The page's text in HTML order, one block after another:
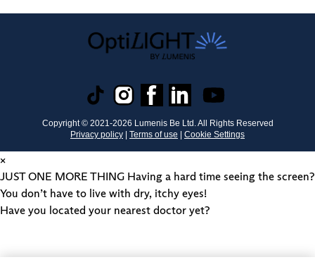
Copyright © 2021-2026 Lumenis Be Ltd. All Rights Reserved
Privacy policy | Terms of use | Cookie Settings
×
JUST ONE MORE THING Having a hard time seeing the screen?
You don’t have to live with dry, itchy eyes!
Have you located your nearest doctor yet?